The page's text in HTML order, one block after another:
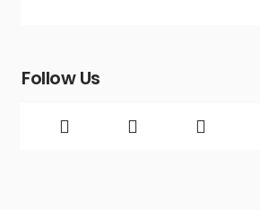
Follow Us